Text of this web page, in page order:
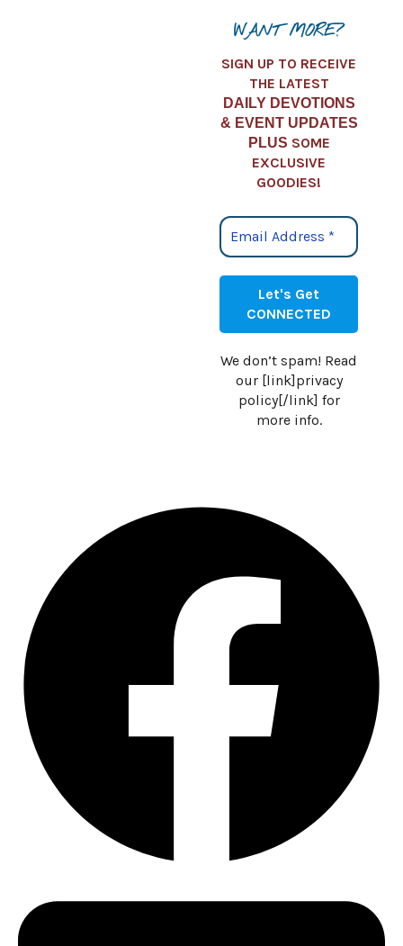
WANT MORE?
SIGN UP TO RECEIVE
THE LATEST
DAILY DEVOTIONS
& EVENT UPDATES
PLUS SOME
EXCLUSIVE
GOODIES!
We don’t spam! Read
our [link]privacy
policy[/link] for
more info.